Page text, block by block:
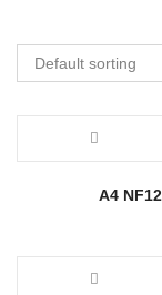
Default sorting
A4